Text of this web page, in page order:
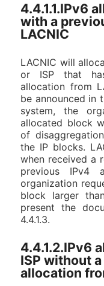
4.4.1.1.IPv6
with a
LACNIC
LACNIC will
or ISP that
allocation from
be announced in
system, the
allocated block
of
the IP blocks.
when received a
previous IPv4
organization
block larger
present the
4.4.1.3.
4.4.1.2.IPv6
ISP without
allocation